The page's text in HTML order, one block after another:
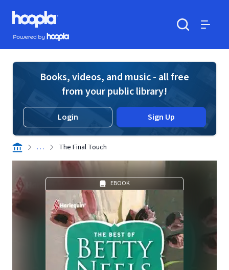
Skip to main content
Hoopla logo
Powered by Hoopla
Books, videos, and music - all free
from your public library!
Login Sign Up
. . . The Final Touch
EBOOK